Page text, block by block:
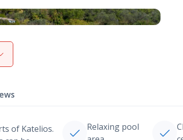
of Katelios.
Relaxing pool